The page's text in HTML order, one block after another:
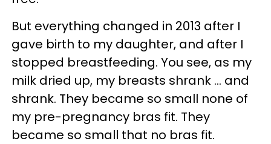
But everything changed in 2013 after I
gave birth to my daughter, and after I
stopped breastfeeding. You see, as my
milk dried up, my breasts shrank ... and
shrank. They became so small none of
my pre-pregnancy bras fit. They
became so small that no bras fit.